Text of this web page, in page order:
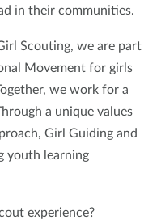
in their communities.
Scouting, we are part
Movement for girls
we work for a
a unique values
Girl Guiding and
youth learning
experience?